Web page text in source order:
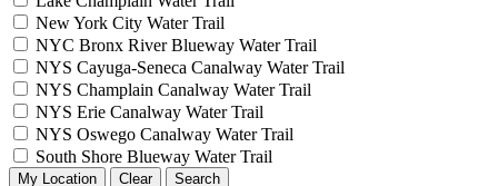
New York City Water Trail
NYC Bronx River Blueway Water Trail
NYS Cayuga-Seneca Canalway Water Trail
NYS Champlain Canalway Water Trail
NYS Erie Canalway Water Trail
NYS Oswego Canalway Water Trail
South Shore Blueway Water Trail